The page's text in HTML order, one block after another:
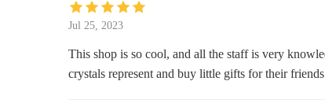
Jul 25, 2023
This shop is so cool, and all the staff is very
crystals represent and buy little gifts for their